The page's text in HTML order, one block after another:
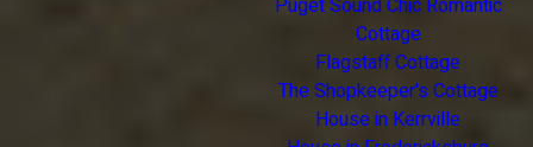
Puget Sound Chic Romantic
Cottage
Flagstaff Cottage
The Shopkeeper's Cottage
House in Kerrville